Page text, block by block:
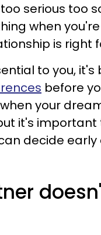
serious too
when
is right
to you, it's
before
your
it's important
decide early